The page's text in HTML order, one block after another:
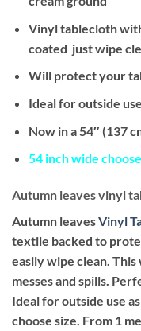
Vinyl tablecloth
coated just wipe
Will protect your
Ideal for outside
Now in a 54″ (137
54 inch wide
Autumn leaves vinyl
Autumn leavesVinyl
textile backed to
easily wipe clean.
messes and spills.
Ideal for outside use
choose size. From 1